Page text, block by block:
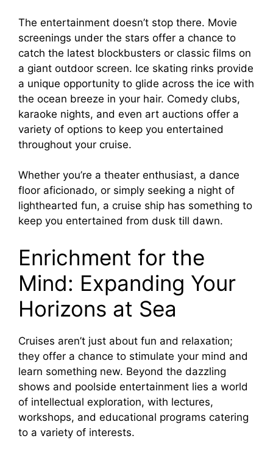
The entertainment doesn’t stop there. Movie
screenings under the stars offer a chance to
catch the latest blockbusters or classic films on
a giant outdoor screen. Ice skating rinks provide
a unique opportunity to glide across the ice with
the ocean breeze in your hair. Comedy clubs,
karaoke nights, and even art auctions offer a
variety of options to keep you entertained
throughout your cruise.
Whether you’re a theater enthusiast, a dance
floor aficionado, or simply seeking a night of
lighthearted fun, a cruise ship has something to
keep you entertained from dusk till dawn.
Enrichment for the
Mind: Expanding Your
Horizons at Sea
Cruises aren’t just about fun and relaxation;
they offer a chance to stimulate your mind and
learn something new. Beyond the dazzling
shows and poolside entertainment lies a world
of intellectual exploration, with lectures,
workshops, and educational programs catering
to a variety of interests.